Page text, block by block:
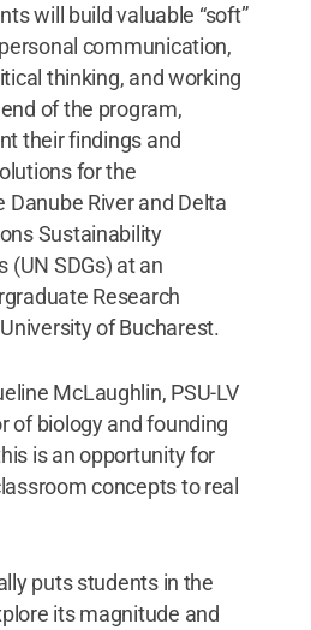
will build valuable “soft”
communication,
thinking, and working
of the program,
their findings and
for the
River and Delta
Sustainability
(UN SDGs) at an
Research
of Bucharest.
McLaughlin, PSU-LV
of biology and founding
is an opportunity for
concepts to real
puts students in the
its magnitude and